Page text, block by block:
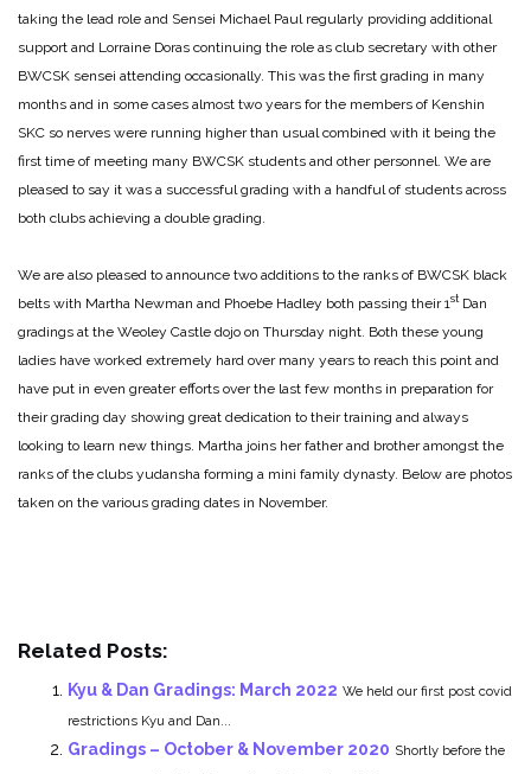
taking the lead role and Sensei Michael Paul regularly providing additional
support and Lorraine Doras continuing the role as club secretary with other
BWCSK sensei attending occasionally. This was the first grading in many
months and in some cases almost two years for the members of Kenshin
SKC so nerves were running higher than usual combined with it being the
first time of meeting many BWCSK students and other personnel. We are
pleased to say it was a successful grading with a handful of students across
both clubs achieving a double grading.
We are also pleased to announce two additions to the ranks of BWCSK black
belts with Martha Newman and Phoebe Hadley both passing their 1 stDan
gradings at the Weoley Castle dojo on Thursday night. Both these young
ladies have worked extremely hard over many years to reach this point and
have put in even greater efforts over the last few months in preparation for
their grading day showing great dedication to their training and always
looking to learn new things. Martha joins her father and brother amongst the
ranks of the clubs yudansha forming a mini family dynasty. Below are photos
taken on the various grading dates in November.
Related Posts:
Kyu & Dan Gradings: March 2022 We held our first post covid
restrictions Kyu and Dan...
Gradings – October & November 2020 Shortly before the